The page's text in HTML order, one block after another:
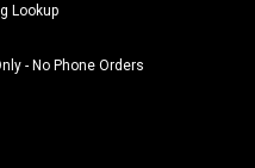
Lookup
- No Phone Orders